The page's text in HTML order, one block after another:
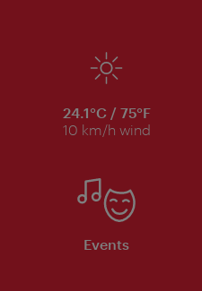
24.1°C / 75°F
10 km/h wind
Events